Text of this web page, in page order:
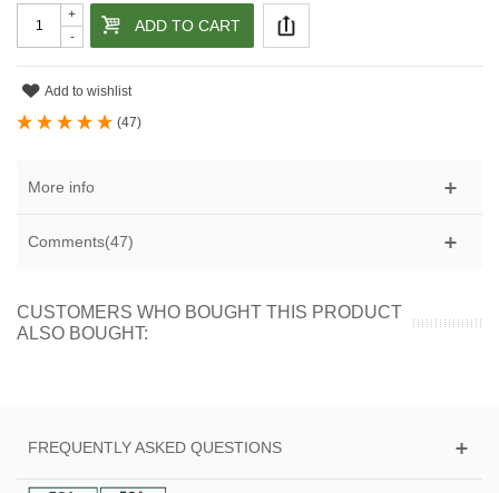
-
+
ADD TO CART
Add to wishlist
(47)
More info
Comments(47)
CUSTOMERS WHO BOUGHT THIS PRODUCT
ALSO BOUGHT:
FREQUENTLY ASKED QUESTIONS